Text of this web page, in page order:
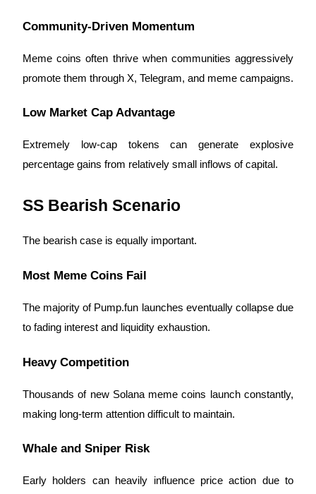
Community-Driven Momentum
Meme coins often thrive when communities aggressively
promote them through X, Telegram, and meme campaigns.
Low Market Cap Advantage
Extremely low-cap tokens can generate explosive
percentage gains from relatively small inflows of capital.
SS Bearish Scenario
The bearish case is equally important.
Most Meme Coins Fail
The majority of Pump.fun launches eventually collapse due
to fading interest and liquidity exhaustion.
Heavy Competition
Thousands of new Solana meme coins launch constantly,
making long-term attention difficult to maintain.
Whale and Sniper Risk
Early holders can heavily influence price action due to